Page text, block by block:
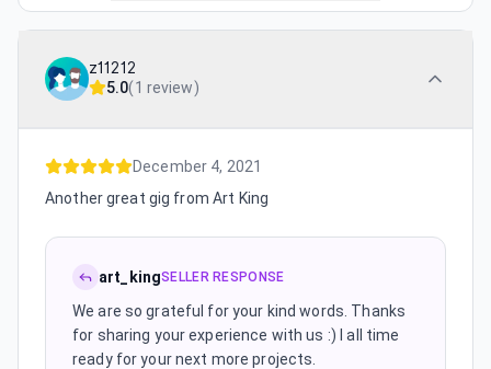
z11212
5.0(1 review)
December 4, 2021
Another great gig from Art King
art_kingSELLER RESPONSE
We are so grateful for your kind words. Thanks
for sharing your experience with us :) I all time
ready for your next more projects.